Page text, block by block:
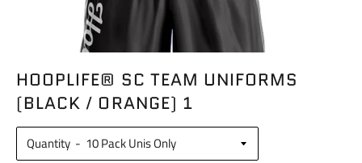
HOOPLIFE® SC TEAM UNIFORMS
(BLACK / ORANGE) 1
Quantity